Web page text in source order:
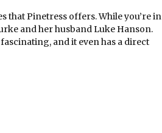
that Pinetress offers. While you’re in
and her husband Luke Hanson.
and it even has a direct